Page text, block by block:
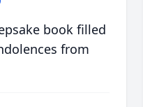
book filled
from